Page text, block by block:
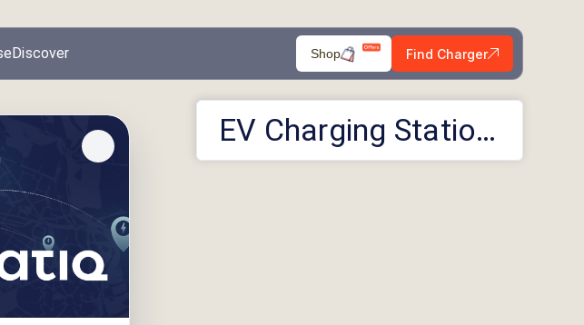
Discover Shop Find Charger
EV Charging Stations